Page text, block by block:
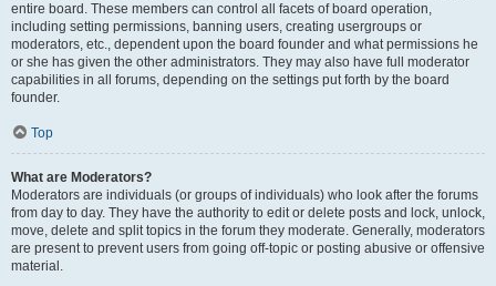
entire board. These members can control all facets of board operation,
including setting permissions, banning users, creating usergroups or
moderators, etc., dependent upon the board founder and what permissions he
or she has given the other administrators. They may also have full moderator
capabilities in all forums, depending on the settings put forth by the board
founder.
Top
What are Moderators?
Moderators are individuals (or groups of individuals) who look after the forums
from day to day. They have the authority to edit or delete posts and lock, unlock,
move, delete and split topics in the forum they moderate. Generally, moderators
are present to prevent users from going off-topic or posting abusive or offensive
material.